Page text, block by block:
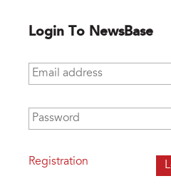
Login To NewsBase
Email address
Password
Registration